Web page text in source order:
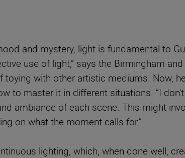
and mystery, light is fundamental to
use of light,” says the Birmingham
with other artistic mediums. Now,
to master it in different situations. “I
ambiance of each scene. This might
on what the moment calls for.”
lighting, which, when done well,